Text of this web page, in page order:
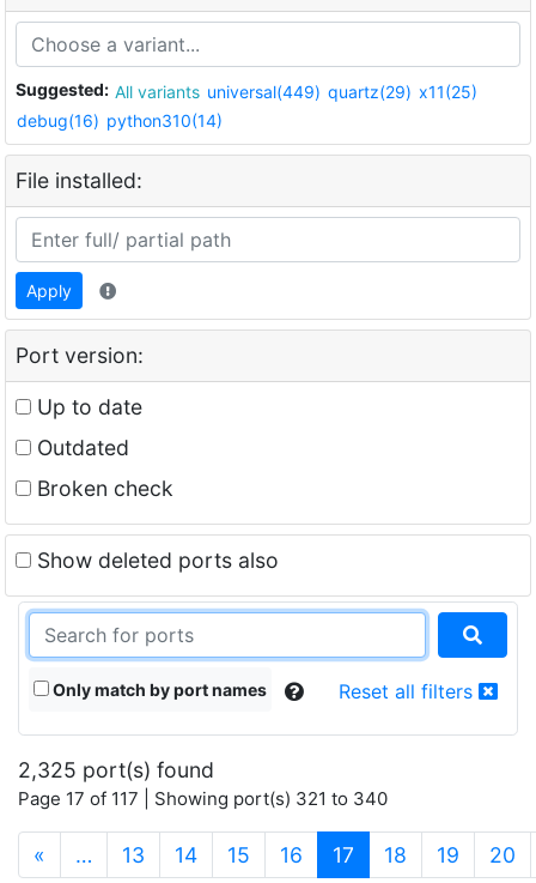
Suggested: All variants universal(449) quartz(29) x11(25)
debug(16) python310(14)
File installed:
Apply
Port version:
Up to date
Outdated
Broken check
Show deleted ports also
Only match by port names Reset all filters
2,325 port(s) found
Page 17 of 117 | Showing port(s) 321 to 340
« … 13 14 15 16 17 (current)
18 19 20